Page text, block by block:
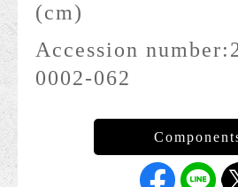
(cm)
Accession number:
0002-062